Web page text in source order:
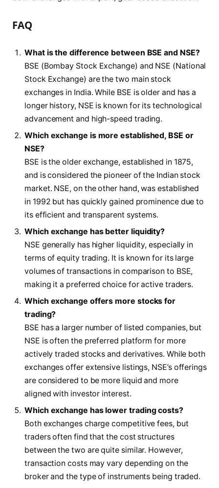
FAQ
What is the difference between BSE and NSE?
BSE (Bombay Stock Exchange) and NSE (National
Stock Exchange) are the two main stock
exchanges in India. While BSE is older and has a
longer history, NSE is known for its technological
advancement and high-speed trading.
Which exchange is more established, BSE or
NSE?
BSE is the older exchange, established in 1875,
and is considered the pioneer of the Indian stock
market. NSE, on the other hand, was established
in 1992 but has quickly gained prominence due to
its efficient and transparent systems.
Which exchange has better liquidity?
NSE generally has higher liquidity, especially in
terms of equity trading. It is known for its large
volumes of transactions in comparison to BSE,
making it a preferred choice for active traders.
Which exchange offers more stocks for
trading?
BSE has a larger number of listed companies, but
NSE is often the preferred platform for more
actively traded stocks and derivatives. While both
exchanges offer extensive listings, NSE’s offerings
are considered to be more liquid and more
aligned with investor interest.
Which exchange has lower trading costs?
Both exchanges charge competitive fees, but
traders often find that the cost structures
between the two are quite similar. However,
transaction costs may vary depending on the
broker and the type of instruments being traded.